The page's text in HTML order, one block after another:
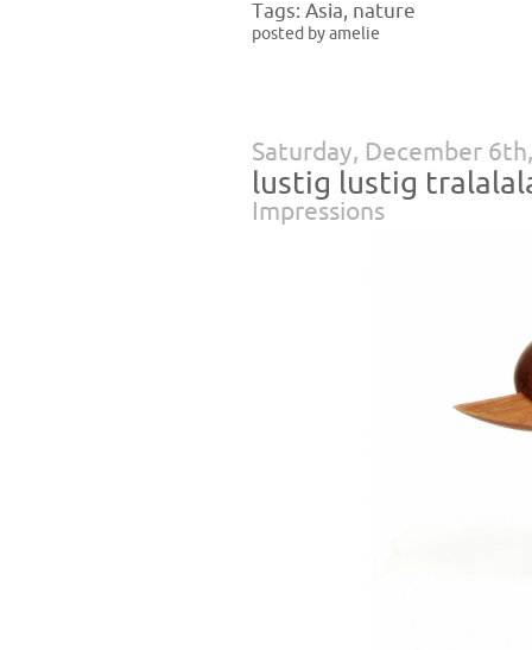
Tags: Asia, nature
posted by amelie
Saturday, December
lustig lustig
Impressions